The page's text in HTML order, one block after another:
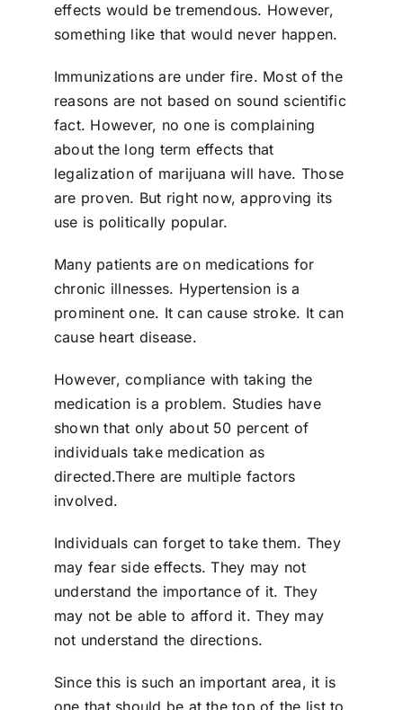
effects would be tremendous. However,
something like that would never happen.
Immunizations are under fire. Most of the
reasons are not based on sound scientific
fact. However, no one is complaining
about the long term effects that
legalization of marijuana will have. Those
are proven. But right now, approving its
use is politically popular.
Many patients are on medications for
chronic illnesses. Hypertension is a
prominent one. It can cause stroke. It can
cause heart disease.
However, compliance with taking the
medication is a problem. Studies have
shown that only about 50 percent of
individuals take medication as
directed.There are multiple factors
involved.
Individuals can forget to take them. They
may fear side effects. They may not
understand the importance of it. They
may not be able to afford it. They may
not understand the directions.
Since this is such an important area, it is